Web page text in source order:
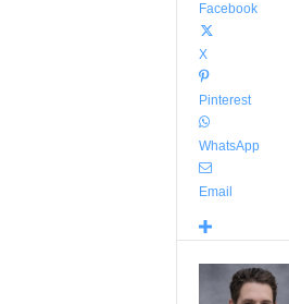
Facebook
X
Pinterest
WhatsApp
Email